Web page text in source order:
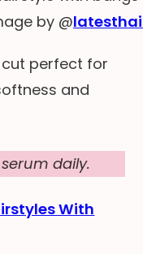
by @
cut perfect for
and
daily.
With